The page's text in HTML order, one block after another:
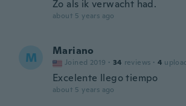
Zo als ik verwacht had.
about 5 years ago
M Mariano
Joined 2019 · 34 reviews · 4
Excelente llego tiempo
about 5 years ago